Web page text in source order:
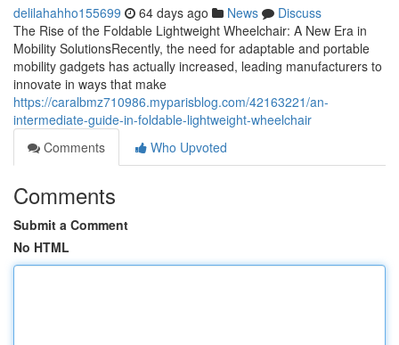
delilahahho155699 64 days ago News
Discuss
The Rise of the Foldable Lightweight Wheelchair: A New Era in
Mobility SolutionsRecently, the need for adaptable and portable
mobility gadgets has actually increased, leading manufacturers to
innovate in ways that make
https://caralbmz710986.myparisblog.com/42163221/an-
intermediate-guide-in-foldable-lightweight-wheelchair
Comments
Who Upvoted
Comments
Submit a Comment
No HTML